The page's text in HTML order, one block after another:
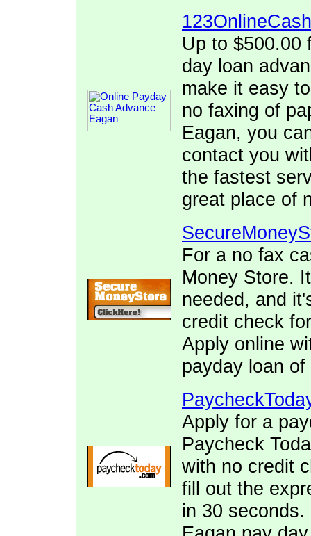
Up to $500.00
day loan
make it easy
no faxing of
Eagan, you
contact you
the fastest
great place of
For a no fax
Money Store.
needed, and
credit check
Apply online
payday loan
Apply for a
Paycheck
with no credit
fill out the
in 30